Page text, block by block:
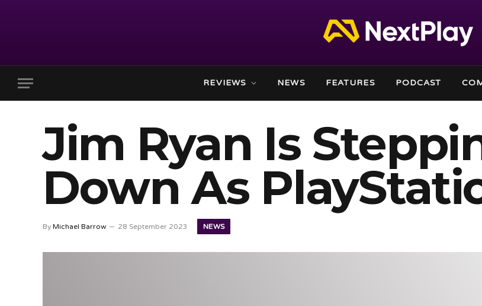
REVIEWS NEWS FEATURES PODCAST
Jim Ryan Is
Down As
By Michael Barrow 28 September 2023 NEWS